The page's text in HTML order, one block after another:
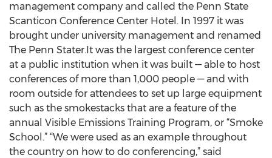
management company and called the Penn State
Scanticon Conference Center Hotel. In 1997 it was
brought under university management and renamed
The Penn Stater.It was the largest conference center
at a public institution when it was built — able to host
conferences of more than 1,000 people — and with
room outside for attendees to set up large equipment
such as the smokestacks that are a feature of the
annual Visible Emissions Training Program, or “Smoke
School.” “We were used as an example throughout
the country on how to do conferencing,” said